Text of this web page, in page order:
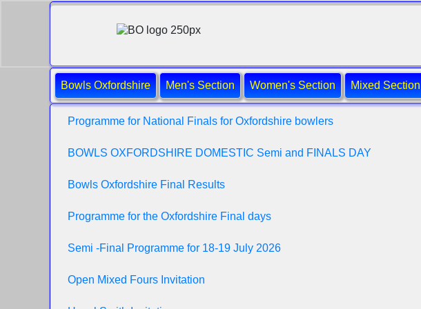
Bowls Oxfordshire Men's Section Women's Section Mixed Section
Programme for National Finals for Oxfordshire bowlers
BOWLS OXFORDSHIRE DOMESTIC Semi and FINALS DAY
Bowls Oxfordshire Final Results
Programme for the Oxfordshire Final days
Semi -Final Programme for 18-19 July 2026
Open Mixed Fours Invitation